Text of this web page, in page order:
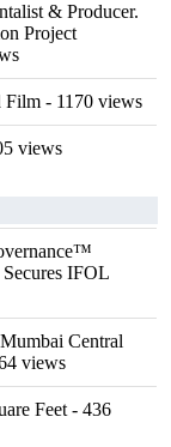
& Producer.
Project
Film - 1170 views
views
Secures IFOL
Central
views
Feet - 436